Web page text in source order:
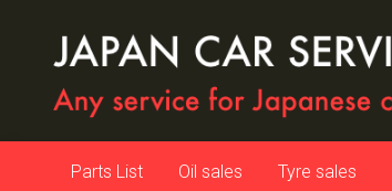
Parts List Oil sales Tyre sales